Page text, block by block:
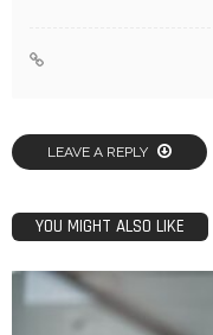
LEAVE A REPLY
YOU MIGHT ALSO LIKE